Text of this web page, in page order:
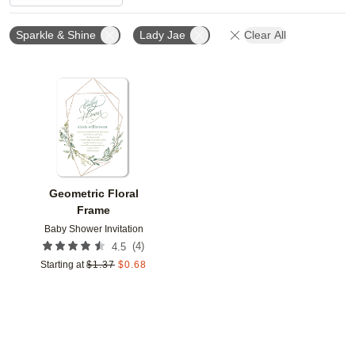
Sparkle & Shine Lady Jae Clear All
Geometric Floral
Frame
Baby Shower Invitation
4.5 (4)
Starting at $1.37 $0.68